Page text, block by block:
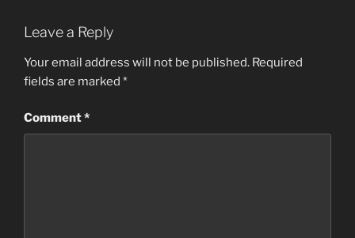
Leave a Reply
Your email address will not be published. Required
fields are marked *
Comment*